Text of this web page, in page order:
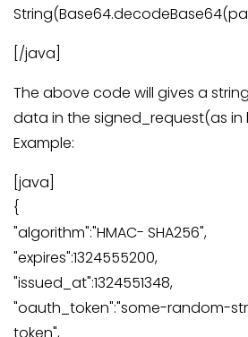
[/java]
The above code will gives a
data in the signed_request(as in
Example:
[java]
{
"algorithm":"HMAC- SHA256",
"expires":1324555200,
"issued_at":1324551348,
"oauth_token":"some-random-